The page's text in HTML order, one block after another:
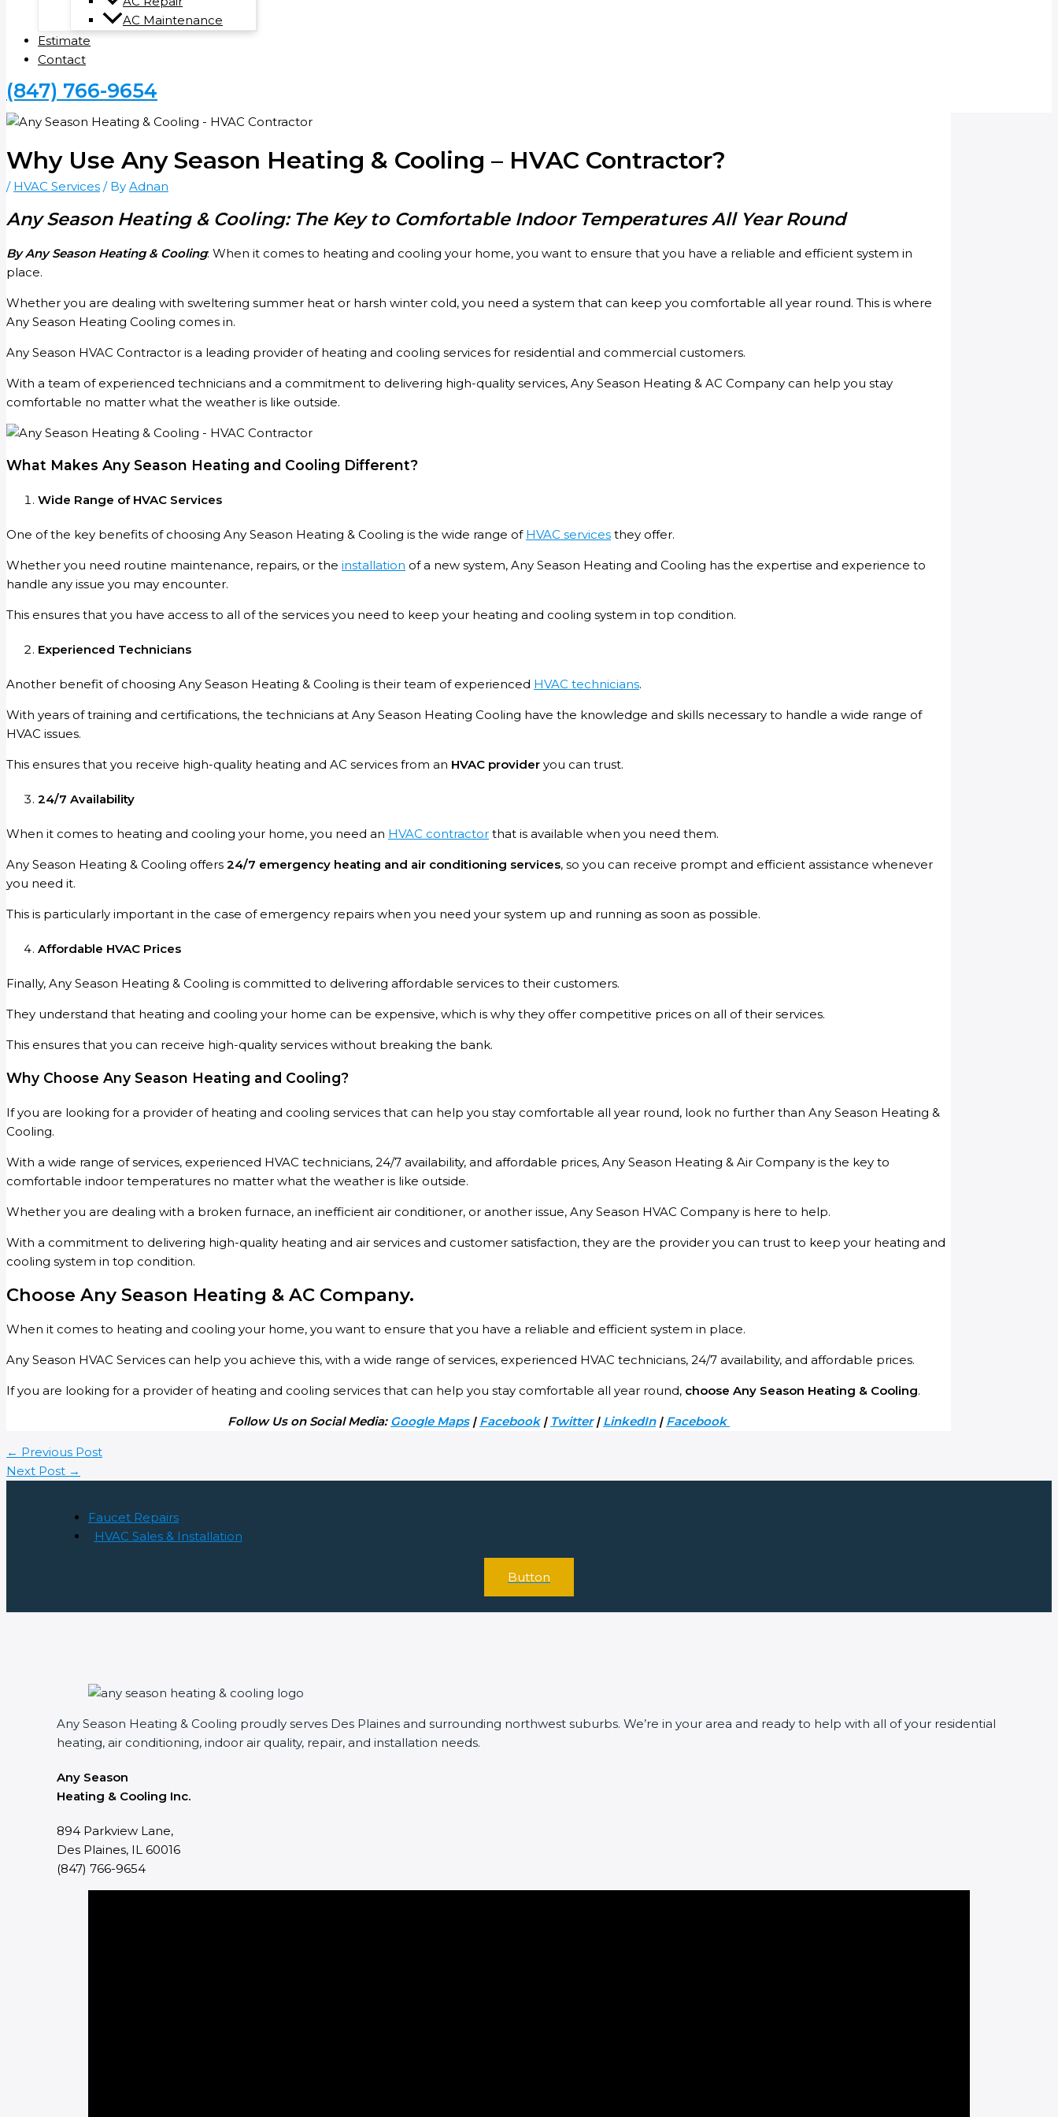
AC Maintenance
Estimate
Contact
(847) 766-9654
Why Use Any Season Heating & Cooling – HVAC Contractor?
/ HVAC Services / By Adnan
Any Season Heating & Cooling: The Key to Comfortable Indoor Temperatures All Year Round
By Any Season Heating & Cooling: When it comes to heating and cooling your home, you want to ensure that you have a reliable and efficient system in
place.
Whether you are dealing with sweltering summer heat or harsh winter cold, you need a system that can keep you comfortable all year round. This is where
Any Season Heating Cooling comes in.
Any Season HVAC Contractor is a leading provider of heating and cooling services for residential and commercial customers.
With a team of experienced technicians and a commitment to delivering high-quality services, Any Season Heating & AC Company can help you stay
comfortable no matter what the weather is like outside.
What Makes Any Season Heating and Cooling Different?
Wide Range of HVAC Services
One of the key benefits of choosing Any Season Heating & Cooling is the wide range of HVAC services they offer.
Whether you need routine maintenance, repairs, or the installation of a new system, Any Season Heating and Cooling has the expertise and experience to
handle any issue you may encounter.
This ensures that you have access to all of the services you need to keep your heating and cooling system in top condition.
Experienced Technicians
Another benefit of choosing Any Season Heating & Cooling is their team of experienced HVAC technicians.
With years of training and certifications, the technicians at Any Season Heating Cooling have the knowledge and skills necessary to handle a wide range of
HVAC issues.
This ensures that you receive high-quality heating and AC services from an HVAC provider you can trust.
24/7 Availability
When it comes to heating and cooling your home, you need an HVAC contractor that is available when you need them.
Any Season Heating & Cooling offers 24/7 emergency heating and air conditioning services, so you can receive prompt and efficient assistance whenever
you need it.
This is particularly important in the case of emergency repairs when you need your system up and running as soon as possible.
Affordable HVAC Prices
Finally, Any Season Heating & Cooling is committed to delivering affordable services to their customers.
They understand that heating and cooling your home can be expensive, which is why they offer competitive prices on all of their services.
This ensures that you can receive high-quality services without breaking the bank.
Why Choose Any Season Heating and Cooling?
If you are looking for a provider of heating and cooling services that can help you stay comfortable all year round, look no further than Any Season Heating &
Cooling.
With a wide range of services, experienced HVAC technicians, 24/7 availability, and affordable prices, Any Season Heating & Air Company is the key to
comfortable indoor temperatures no matter what the weather is like outside.
Whether you are dealing with a broken furnace, an inefficient air conditioner, or another issue, Any Season HVAC Company is here to help.
With a commitment to delivering high-quality heating and air services and customer satisfaction, they are the provider you can trust to keep your heating and
cooling system in top condition.
Choose Any Season Heating & AC Company.
When it comes to heating and cooling your home, you want to ensure that you have a reliable and efficient system in place.
Any Season HVAC Services can help you achieve this, with a wide range of services, experienced HVAC technicians, 24/7 availability, and affordable prices.
If you are looking for a provider of heating and cooling services that can help you stay comfortable all year round, choose Any Season Heating & Cooling.
Follow Us on Social Media: Google Maps| Facebook| Twitter| LinkedIn| Facebook
← Previous Post
Next Post →
Faucet Repairs
HVAC Sales & Installation
Button
Any Season Heating & Cooling proudly serves Des Plaines and surrounding northwest suburbs. We’re in your area and ready to help with all of your residential
heating, air conditioning, indoor air quality, repair, and installation needs.
Any Season
Heating & Cooling Inc.
894 Parkview Lane,
Des Plaines, IL 60016
(847) 766-9654